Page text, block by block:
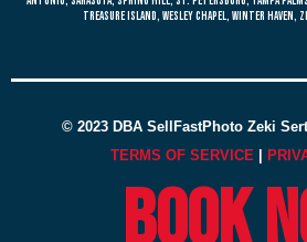
treasure island, wesley chapel, winter haven,
© 2023 DBA SellFastPhoto Zeki
TERMS OF SERVICE |
Book